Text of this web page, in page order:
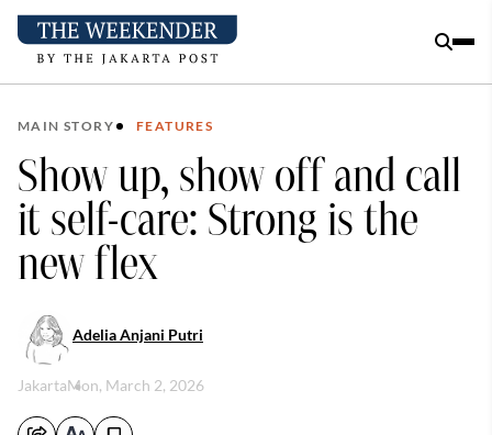
MAIN STORY FEATURES
Show up, show off and call
it self-care: Strong is the
new flex
Adelia Anjani Putri
JakartaMon, March 2, 2026